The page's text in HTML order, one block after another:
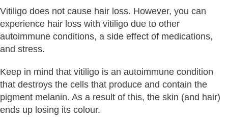
Vitiligo does not cause hair loss. However, you can
experience hair loss with vitiligo due to other
autoimmune conditions, a side effect of medications,
and stress.
Keep in mind that vitiligo is an autoimmune condition
that destroys the cells that produce and contain the
pigment melanin. As a result of this, the skin (and hair)
ends up losing its colour.